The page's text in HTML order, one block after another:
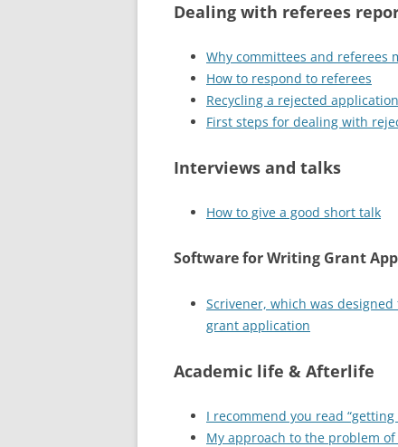
Dealing with referees
Why committees and referees
How to respond to referees
Recycling a rejected application
First steps for dealing with
Interviews and talks
How to give a good short talk
Software for Writing Grant
Scrivener, which was
grant application
Academic life & Afterlife
I recommend you read
My approach to the problem